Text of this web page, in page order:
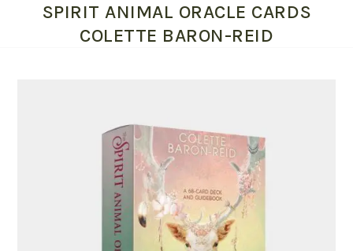
mobile
menu
mobile
menu
SPIRIT ANIMAL ORACLE CARDS
COLETTE BARON-REID